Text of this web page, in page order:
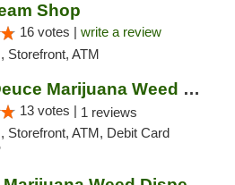
Shop
16 votes | write a review
Storefront, ATM
Doobie Deuce Marijuana Weed Dispensary
13 votes | 1 reviews
Storefront, ATM, Debit Card